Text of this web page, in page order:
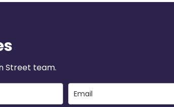
Street team.